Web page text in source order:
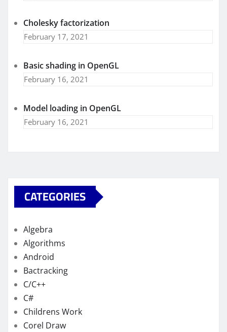
Cholesky factorization
February 17, 2021
Basic shading in OpenGL
February 16, 2021
Model loading in OpenGL
February 16, 2021
CATEGORIES
Algebra
Algorithms
Android
Bactracking
C/C++
C#
Childrens Work
Corel Draw